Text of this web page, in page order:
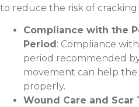
to reduce the risk of cracking:
Compliance with the
Period : Compliance
period recommended
movement can help
properly.
Wound Care and Scar